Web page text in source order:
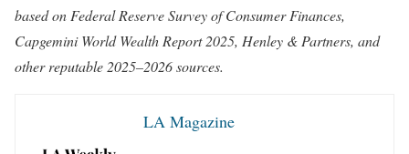
based on Federal Reserve Survey of Consumer Finances,
Capgemini World Wealth Report 2025, Henley & Partners, and
other reputable 2025–2026 sources.
LA Magazine